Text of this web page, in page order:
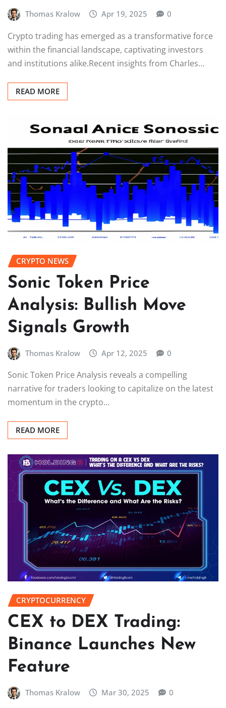
Thomas Kralow Apr 19, 2025 0
Crypto trading has emerged as a transformative force
within the financial landscape, captivating investors
and institutions alike.Recent insights from Charles…
READ MORE
CRYPTO NEWS
Sonic Token Price
Analysis: Bullish Move
Signals Growth
Thomas Kralow Apr 12, 2025 0
Sonic Token Price Analysis reveals a compelling
narrative for traders looking to capitalize on the latest
momentum in the crypto…
READ MORE
CRYPTOCURRENCY
CEX to DEX Trading:
Binance Launches New
Feature
Thomas Kralow Mar 30, 2025 0